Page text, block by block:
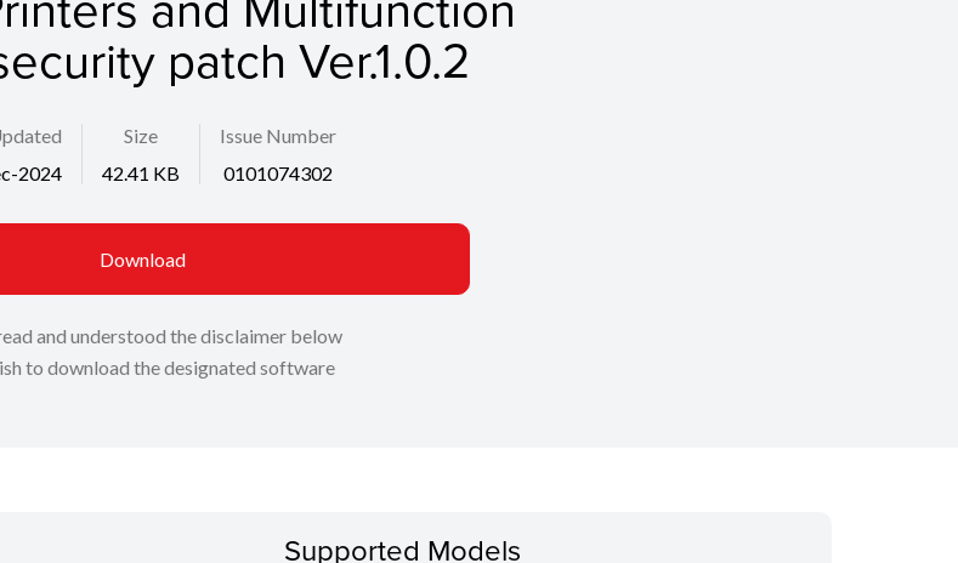
patch Ver.1.0.2
2024
Size
42.41 KB
Issue Number
0101074302
Download
and understood the disclaimer below
to download the designated software
Supported Models